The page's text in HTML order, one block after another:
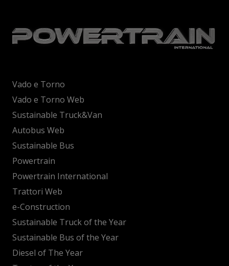
Vado e Torno
Vado e Torno Web
Sustainable Truck&Van
Autobus Web
Sustainable Bus
Powertrain
Powertrain International
Trattori Web
e-Construction
Sustainable Truck of the Year
Sustainable Bus of the Year
Diesel of The Year